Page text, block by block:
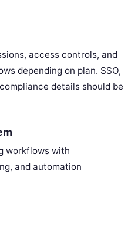
access controls, and
depending on plan. SSO,
details should be
workflows with
and automation